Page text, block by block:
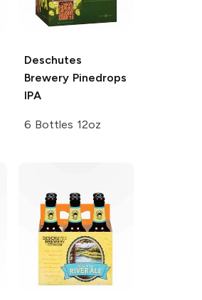
Deschutes
Brewery Pinedrops
IPA
6 Bottles 12oz